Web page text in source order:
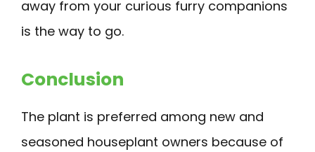
away from your curious furry companions
is the way to go.
Conclusion
The plant is preferred among new and
seasoned houseplant owners because of